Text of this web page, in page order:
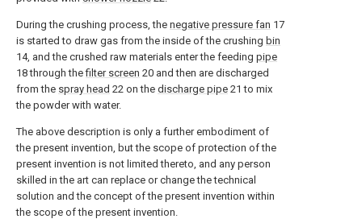
During the crushing process, the negative pressure fan 17
is started to draw gas from the inside of the crushing bin
14, and the crushed raw materials enter the feeding pipe
18 through thefilter screen 20 and then are discharged
from the spray head 22 on the discharge pipe 21 to mix
the powder with water.
The above description is only a further embodiment of
the present invention, but the scope of protection of the
present invention is not limited thereto, and any person
skilled in the art can replace or change the technical
solution and the concept of the present invention within
the scope of the present invention.